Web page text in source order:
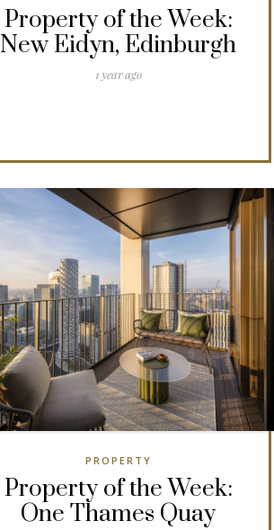
Property of the Week:
New Eidyn, Edinburgh
1 year ago
PROPERTY
Property of the Week:
One Thames Quay